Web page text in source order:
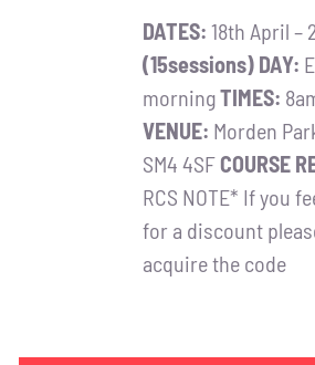
DATES: 18th April –
(15sessions) DAY:
morningTIMES:
VENUE: Morden
SM4 4SFCOURSE
RCS NOTE* If you
for a discount
acquire the code